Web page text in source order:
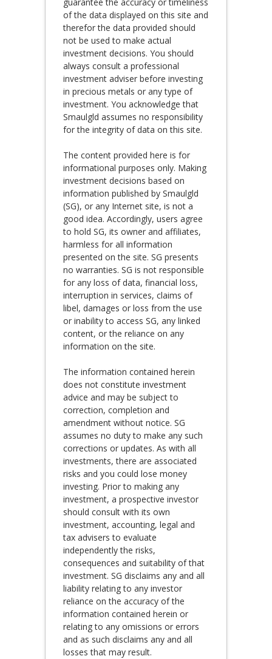
of the data displayed on this site and
therefor the data provided should
not be used to make actual
investment decisions. You should
always consult a professional
investment adviser before investing
in precious metals or any type of
investment. You acknowledge that
Smaulgld assumes no responsibility
for the integrity of data on this site.
The content provided here is for
informational purposes only. Making
investment decisions based on
information published by Smaulgld
(SG), or any Internet site, is not a
good idea. Accordingly, users agree
to hold SG, its owner and affiliates,
harmless for all information
presented on the site. SG presents
no warranties. SG is not responsible
for any loss of data, financial loss,
interruption in services, claims of
libel, damages or loss from the use
or inability to access SG, any linked
content, or the reliance on any
information on the site.
The information contained herein
does not constitute investment
advice and may be subject to
correction, completion and
amendment without notice. SG
assumes no duty to make any such
corrections or updates. As with all
investments, there are associated
risks and you could lose money
investing. Prior to making any
investment, a prospective investor
should consult with its own
investment, accounting, legal and
tax advisers to evaluate
independently the risks,
consequences and suitability of that
investment. SG disclaims any and all
liability relating to any investor
reliance on the accuracy of the
information contained herein or
relating to any omissions or errors
and as such disclaims any and all
losses that may result.